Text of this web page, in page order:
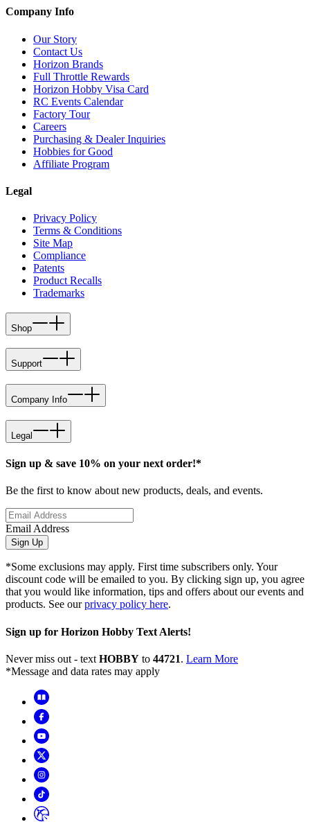
Company Info
Our Story
Contact Us
Horizon Brands
Full Throttle Rewards
Horizon Hobby Visa Card
RC Events Calendar
Factory Tour
Careers
Purchasing & Dealer Inquiries
Hobbies for Good
Affiliate Program
Legal
Privacy Policy
Terms & Conditions
Site Map
Compliance
Patents
Product Recalls
Trademarks
Shop
Support
Company Info
Legal
Sign up & save 10% on your next order!*
Be the first to know about new products, deals, and events.
Email Address
Sign Up
*Some exclusions may apply. First time subscribers only. Your
discount code will be emailed to you. By clicking sign up, you agree
that you would like information, tips and offers about our events and
products. See ourprivacy policy here.
Sign up for Horizon Hobby Text Alerts!
Never miss out - text HOBBY to 44721. Learn More
*Message and data rates may apply